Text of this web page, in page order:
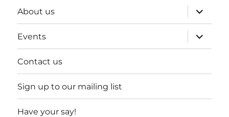
About us
expand
child
menu
Events
expand
child
menu
Contact us
Sign up to our mailing list
Have your say!